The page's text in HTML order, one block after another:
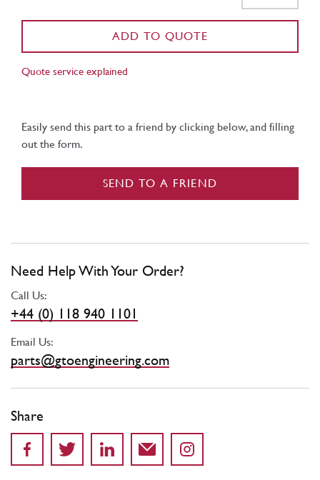
ADD TO QUOTE
Quote service explained
Easily send this part to a friend by clicking below, and filling
out the form.
SEND TO A FRIEND
Need Help With Your Order?
Call Us:
+44 (0) 118 940 1101
Email Us:
parts@gtoengineering.com
Share